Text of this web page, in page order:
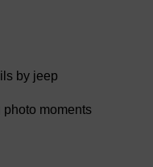
by jeep
moments